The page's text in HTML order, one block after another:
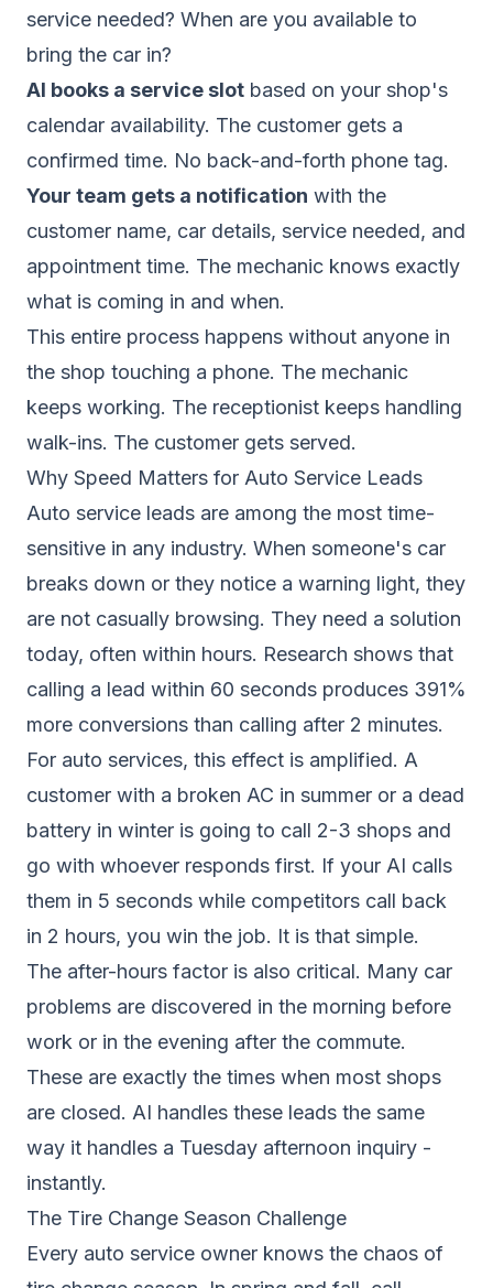
service needed? When are you available to
bring the car in?
AI books a service slot based on your shop's
calendar availability. The customer gets a
confirmed time. No back-and-forth phone tag.
Your team gets a notification with the
customer name, car details, service needed, and
appointment time. The mechanic knows exactly
what is coming in and when.
This entire process happens without anyone in
the shop touching a phone. The mechanic
keeps working. The receptionist keeps handling
walk-ins. The customer gets served.
Why Speed Matters for Auto Service Leads
Auto service leads are among the most time-
sensitive in any industry. When someone's car
breaks down or they notice a warning light, they
are not casually browsing. They need a solution
today, often within hours. Research shows that
calling a lead within 60 seconds produces 391%
more conversions than calling after 2 minutes.
For auto services, this effect is amplified. A
customer with a broken AC in summer or a dead
battery in winter is going to call 2-3 shops and
go with whoever responds first. If your AI calls
them in 5 seconds while competitors call back
in 2 hours, you win the job. It is that simple.
The after-hours factor is also critical. Many car
problems are discovered in the morning before
work or in the evening after the commute.
These are exactly the times when most shops
are closed. AI handles these leads the same
way it handles a Tuesday afternoon inquiry -
instantly.
The Tire Change Season Challenge
Every auto service owner knows the chaos of